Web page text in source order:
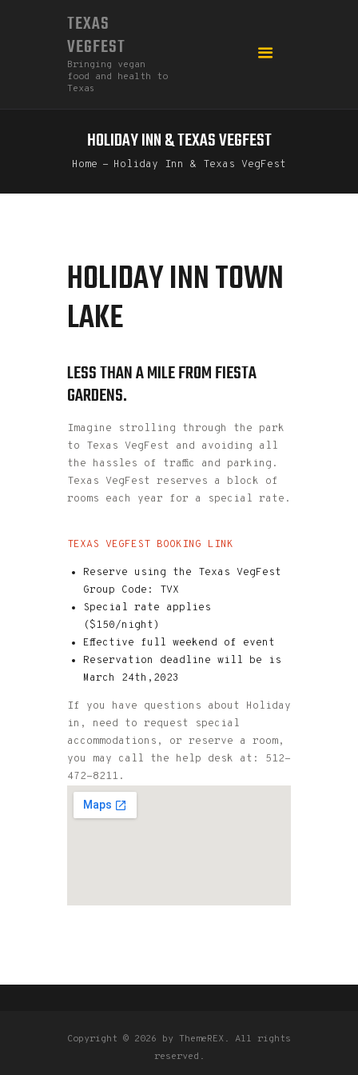
TEXAS
VEGFEST
Bringing vegan
food and health to
Texas
HOLIDAY INN & TEXAS VEGFEST
Home Holiday Inn & Texas VegFest
HOME
HOLIDAY INN TOWN
LAKE
LESS THAN A MILE FROM FIESTA
GARDENS.
Imagine strolling through the park
to Texas VegFest and avoiding all
the hassles of traffic and parking.
Texas VegFest reserves a block of
rooms each year for a special rate.
TEXAS VEGFEST BOOKING LINK
Reserve using the Texas VegFest
Group Code: TVX
Special rate applies
($150/night)
Effective full weekend of event
Reservation deadline will be is
March 24th,2023
If you have questions about Holiday
in, need to request special
accommodations, or reserve a room,
you may call the help desk at: 512-
472-8211.
Copyright © 2026 by ThemeREX. All rights
reserved.